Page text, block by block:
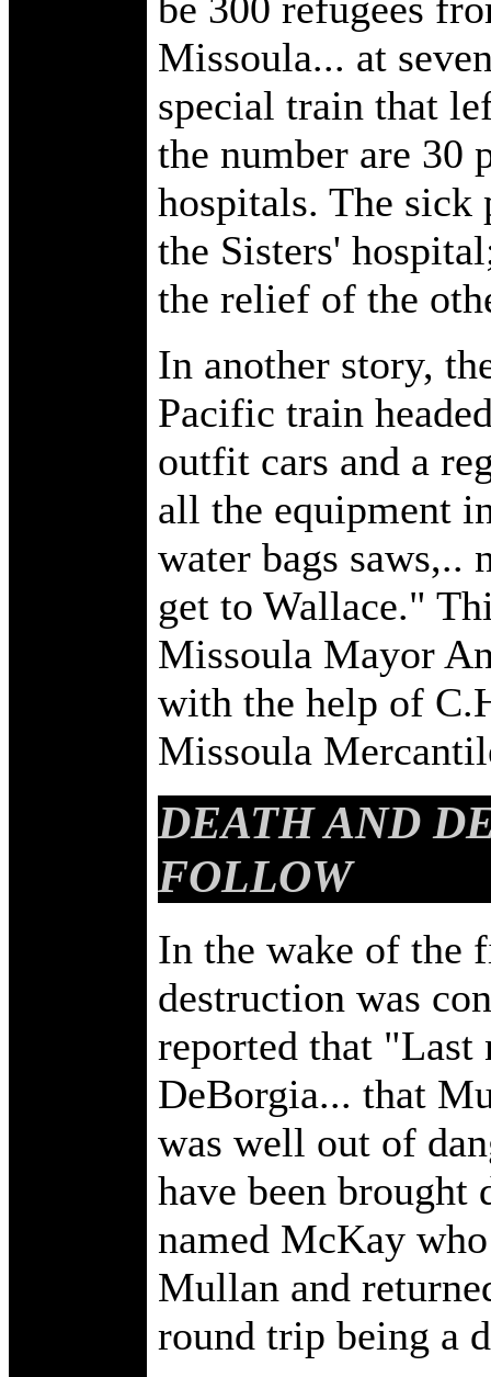
Missoula... at
special train that
the number are 30
hospitals. The sick
the Sisters'
the relief of the
In another story,
Pacific train
outfit cars and a
all the equipment
water bags
get to Wallace."
Missoula Mayor
with the help of
Missoula
DEATH AND
FOLLOW
In the wake of the
destruction was
reported that "Last
DeBorgia... that
was well out of
have been
named McKay
Mullan and
round trip being a